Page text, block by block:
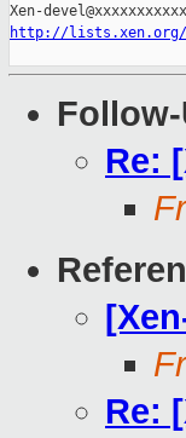
http://lists.xen.org/
Re:
Re: